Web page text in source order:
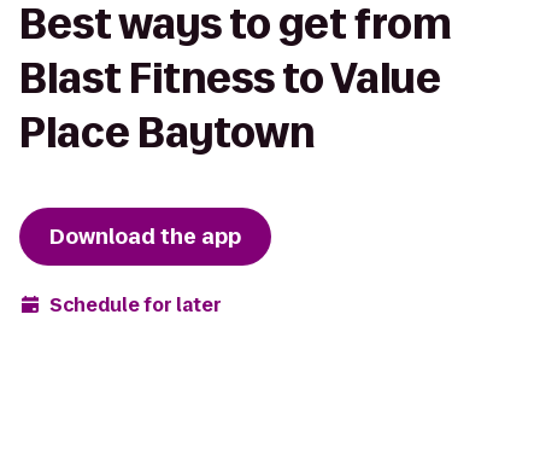
Best ways to get from
Blast Fitness to Value
Place Baytown
Download the app
Schedule for later